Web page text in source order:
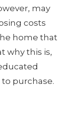
may
costs
home that
why this is,
purchase.